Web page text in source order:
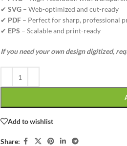
✔ SVG– Web-optimized and cut-ready
✔ PDF– Perfect for sharp, professional
✔ EPS – Scalable and print-ready
If you need your own design digitized,
Add to wishlist
Share: